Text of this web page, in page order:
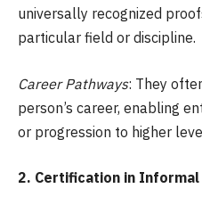
universally recognized
particular field or discipline.
Career Pathways: They
person’s career, enabling
or progression to higher
2. Certification in Informal